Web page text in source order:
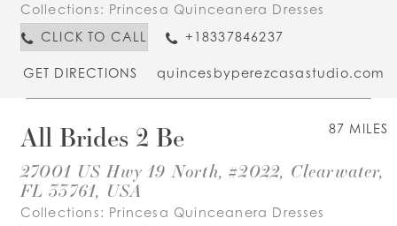
Collections: Princesa Quinceanera Dresses
CLICK TO CALL
+18337846237
GET DIRECTIONS quincesbyperezcasastudio.com
87 MILES
All Brides 2 Be
27001 US Hwy 19 North, #2022, Clearwater,
FL 33761, USA
Collections: Princesa Quinceanera Dresses